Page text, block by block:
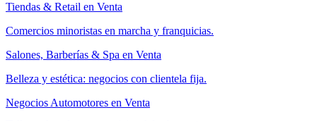
Tiendas & Retail en Venta
Comercios minoristas en marcha y franquicias.
Salones, Barberías & Spa en Venta
Belleza y estética: negocios con clientela fija.
Negocios Automotores en Venta